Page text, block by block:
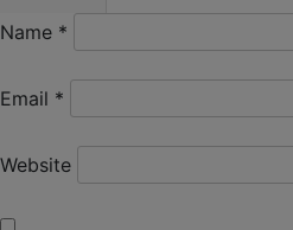
Name *
Email *
Website